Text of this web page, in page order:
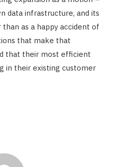
data infrastructure, and its
as a happy accident of
that make that
that their most efficient
in their existing customer